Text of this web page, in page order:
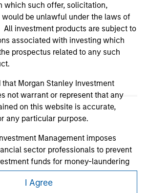
which such offer, solicitation,
would be unlawful under the laws of
investment products are subject to
associated with investing which
prospectus related to any such
that Morgan Stanley Investment
not warrant or represent that any
on this website is accurate,
any particular purpose.
Management imposes
sector professionals to prevent
funds for money-laundering
procedures for the identification of
verification and other
I Agree
Careers
read the Terms of Use before
certain legal and regulatory
to the dissemination of information